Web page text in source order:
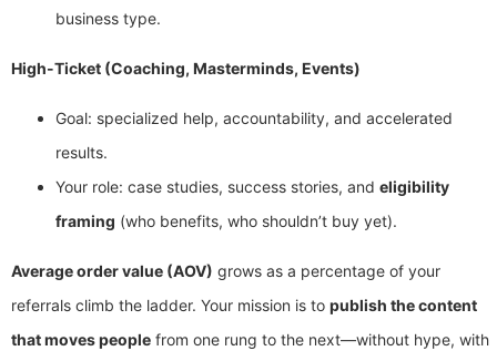
business type.
High-Ticket (Coaching, Masterminds, Events)
Goal: specialized help, accountability, and accelerated
results.
Your role: case studies, success stories, and eligibility
framing (who benefits, who shouldn’t buy yet).
Average order value (AOV) grows as a percentage of your
referrals climb the ladder. Your mission is to publish the content
that moves people from one rung to the next—without hype, with